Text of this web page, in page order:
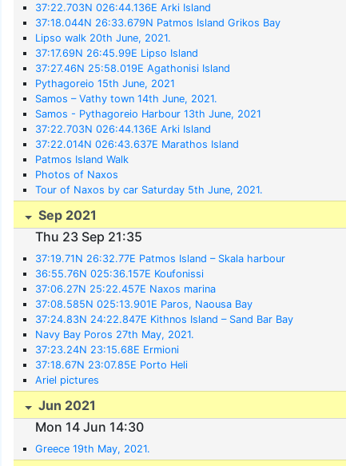
37:22.703N 026:44.136E Arki Island
37:18.044N 26:33.679N Patmos Island Grikos Bay
Lipso walk 20th June, 2021.
37:17.69N 26:45.99E Lipso Island
37:27.46N 25:58.019E Agathonisi Island
Pythagoreio 15th June, 2021
Samos – Vathy town 14th June, 2021.
Samos - Pythagoreio Harbour 13th June, 2021
37:22.703N 026:44.136E Arki Island
37:22.014N 026:43.637E Marathos Island
Patmos Island Walk
Photos of Naxos
Tour of Naxos by car Saturday 5th June, 2021.
Sep 2021
Thu 23 Sep 21:35
37:19.71N 26:32.77E Patmos Island – Skala harbour
36:55.76N 025:36.157E Koufonissi
37:06.27N 25:22.457E Naxos marina
37:08.585N 025:13.901E Paros, Naousa Bay
37:24.83N 24:22.847E Kithnos Island – Sand Bar Bay
Navy Bay Poros 27th May, 2021.
37:23.24N 23:15.68E Ermioni
37:18.67N 23:07.85E Porto Heli
Ariel pictures
Jun 2021
Mon 14 Jun 14:30
Greece 19th May, 2021.